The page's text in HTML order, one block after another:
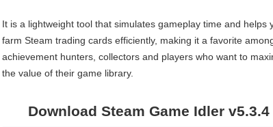
It is a lightweight tool that simulates gameplay time and helps
farm Steam trading cards efficiently, making it a favorite
achievement hunters, collectors and players who want to
the value of their game library.
Download Steam Game Idler v5.3.4